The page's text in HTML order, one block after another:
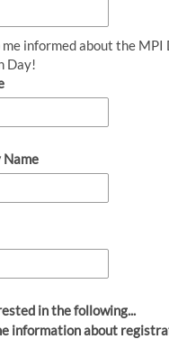
me informed about the MPI
Day!
Name
in the following...
information about